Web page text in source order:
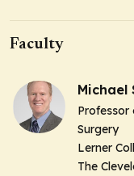
Faculty
Michael
Surgery
Lerner
The